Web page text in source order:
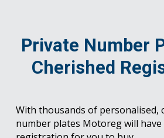
Private Number
Cherished
With thousands of personalised,
number plates Motoreg will